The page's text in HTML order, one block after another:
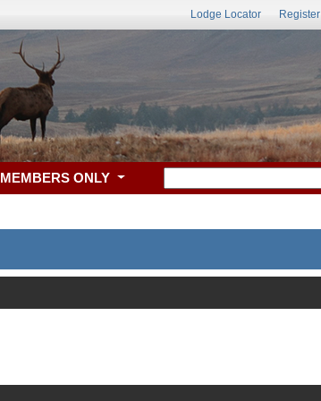
Lodge Locator Register
MEMBERS ONLY